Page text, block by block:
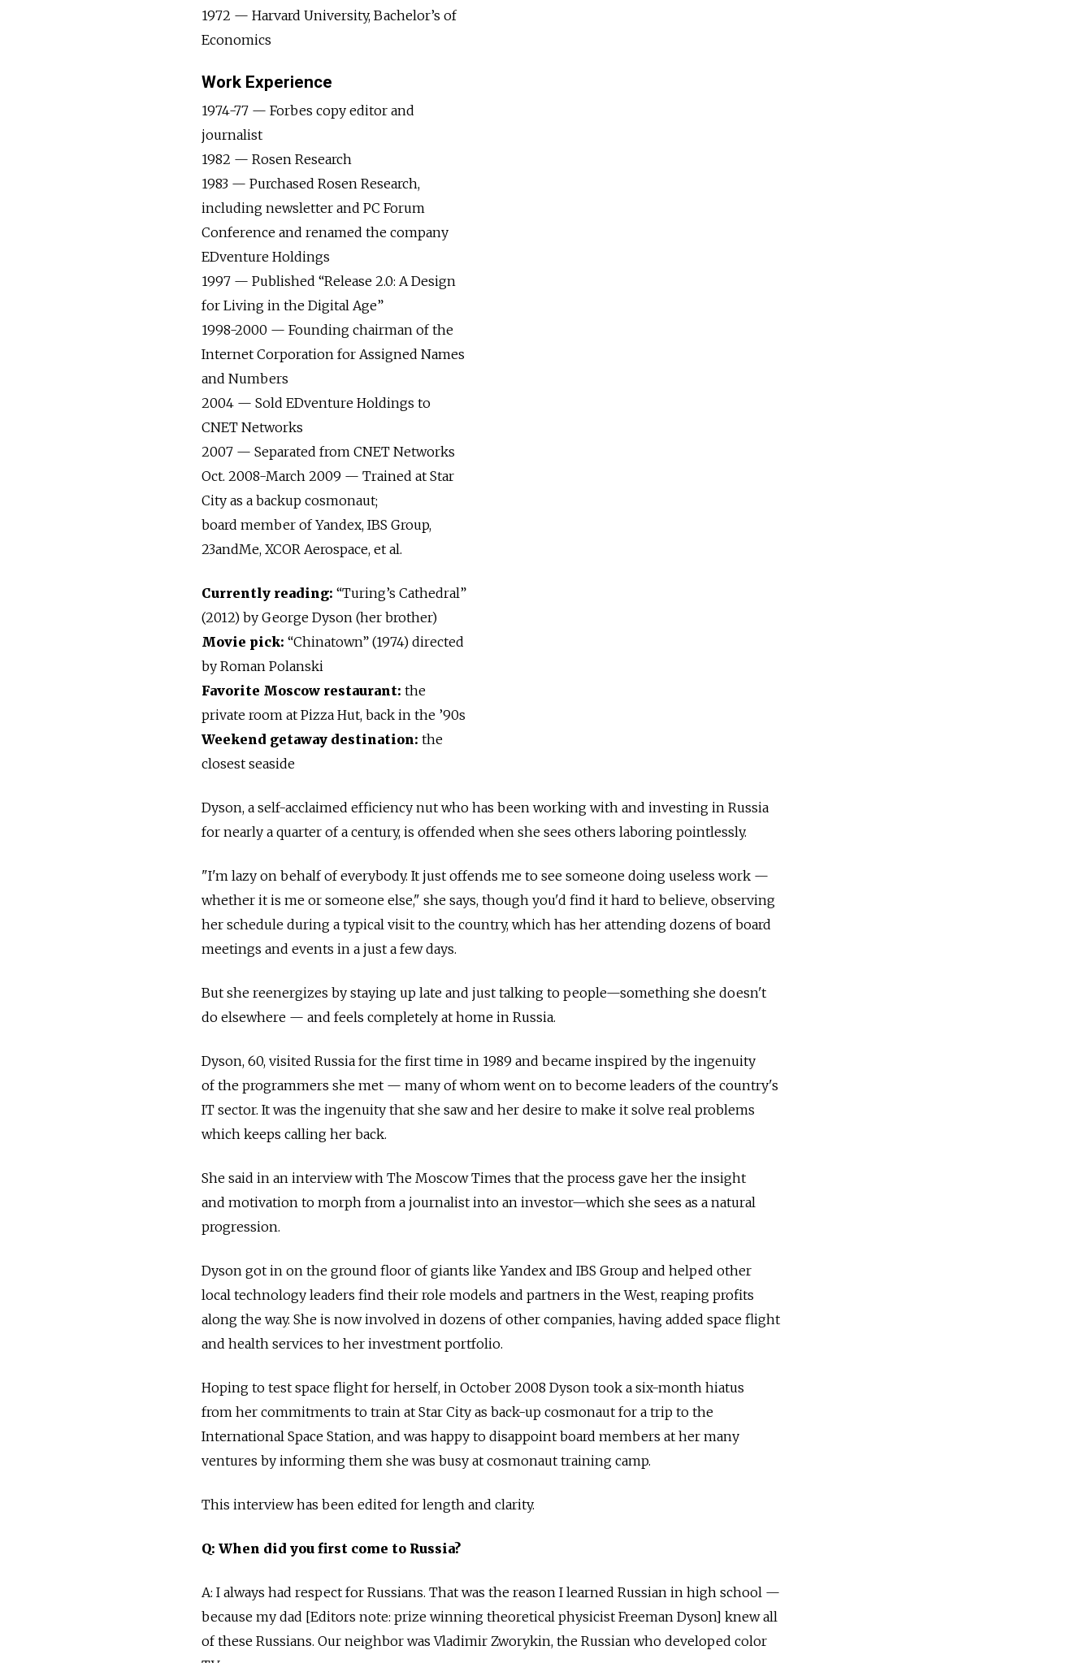
1972 — Harvard University, Bachelor’s of
Economics
Work Experience
1974-77 — Forbes copy editor and
journalist
1982­­­­­­ — ­­Rosen Research
1983 — Purchased Rosen Research,
including newsletter and PC Forum
Conference and renamed the company
EDventure Holdings
1997 — Published “Release 2.0: A Design
for Living in the Digital Age”
1998-2000 — Founding chairman of the
Internet Corporation for Assigned Names
and Numbers
2004 — Sold EDventure Holdings to
CNET Networks
2007 — Separated from CNET Networks
Oct. 2008-March 2009 — Trained at Star
City as a backup cosmonaut;
board member of Yandex, IBS Group,
23andMe, XCOR Aerospace, et al.
Currently reading: “Turing’s Cathedral”
(2012) by George Dyson (her brother)
Movie pick: “Chinatown” (1974) directed
by Roman Polanski
Favorite Moscow restaurant: the
private room at Pizza Hut, back in the ’90s
Weekend getaway destination: the
closest seaside
Dyson, a self-acclaimed efficiency nut who has been working with and investing in Russia
for nearly a quarter of a century, is offended when she sees others laboring pointlessly.
"I'm lazy on behalf of everybody. It just offends me to see someone doing useless work —
whether it is me or someone else," she says, though you'd find it hard to believe, observing
her schedule during a typical visit to the country, which has her attending dozens of board
meetings and events in a just a few days.
But she reenergizes by staying up late and just talking to people—something she doesn't
do elsewhere — and feels completely at home in Russia.
Dyson, 60, visited Russia for the first time in 1989 and became inspired by the ingenuity
of the programmers she met — many of whom went on to become leaders of the country's
IT sector. It was the ingenuity that she saw and her desire to make it solve real problems
which keeps calling her back.
She said in an interview with The Moscow Times that the process gave her the insight
and motivation to morph from a journalist into an investor—which she sees as a natural
progression.
Dyson got in on the ground floor of giants like Yandex and IBS Group and helped other
local technology leaders find their role models and partners in the West, reaping profits
along the way. She is now involved in dozens of other companies, having added space flight
and health services to her investment portfolio.
Hoping to test space flight for herself, in October 2008 Dyson took a six-month hiatus
from her commitments to train at Star City as back-up cosmonaut for a trip to the
International Space Station, and was happy to disappoint board members at her many
ventures by informing them she was busy at cosmonaut training camp.
This interview has been edited for length and clarity.
Q: When did you first come to Russia?
A: I always had respect for Russians. That was the reason I learned Russian in high school —
because my dad [Editors note: prize winning theoretical physicist Freeman Dyson] knew all
of these Russians. Our neighbor was Vladimir Zworykin, the Russian who developed color